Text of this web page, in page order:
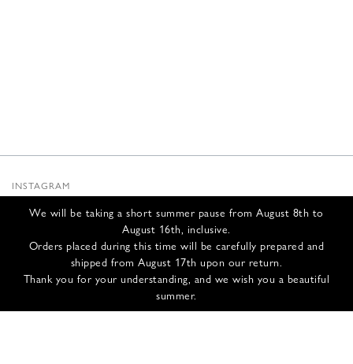
We will be taking a short summer pause from August 8th to
August 16th, inclusive.
Orders placed during this time will be carefully prepared and
shipped from August 17th upon our return.
Thank you for your understanding, and we wish you a beautiful
summer.
INSTAGRAM
INFOS
CONTACT US
SHIPPING & RETURNS